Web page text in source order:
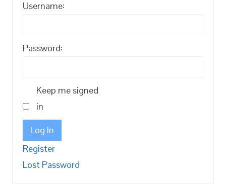
Username:
Password:
Keep me signed
in
Log In
Register
Lost Password